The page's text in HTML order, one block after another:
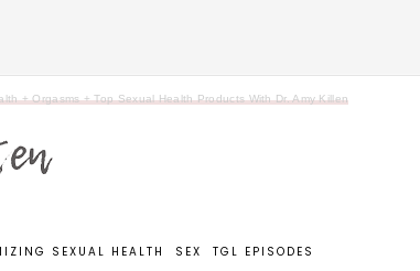
+ Orgasms + Top Sexual Health Products With Dr. Amy Killen
SEXUAL HEALTH SEX TGL EPISODES